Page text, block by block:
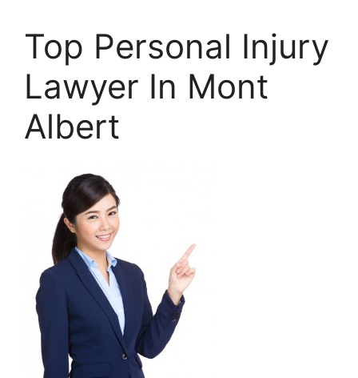
Top Personal Injury
Lawyer In Mont
Albert